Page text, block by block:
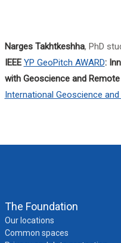
Narges Takhtkeshha, PhD
IEEE YP GeoPitch AWARD:
with Geoscience and
International Geoscience
The Foundation
Our locations
Common spaces